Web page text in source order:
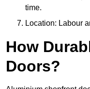
time.
Location: Labour
How
Doors?